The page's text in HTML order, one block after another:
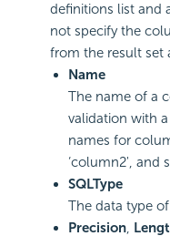
definitions list and
not specify the
from the result set
Name
The name of a
validation with
names for
‘column2', and
SQLType
The data type
Precision,